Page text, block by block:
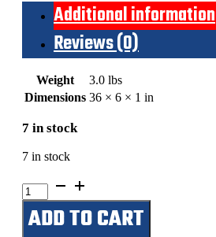
Additional information
Reviews (0)
Weight
3.0 lbs
Dimensions 36 × 6 × 1 in
7 in stock
7 in stock
Nick’s
Garage
quantity
ADD TO CART